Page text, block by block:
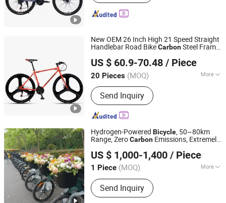
New OEM 26 Inch High 21 Speed Straight
Handlebar Road BikeCarbonSteel Frame
US $ 60.9-70.48 / Piece
20 Pieces (MOQ) More
Main Products:Bike, Bicycle
Send Inquiry
Zhejiang, China Since 2010
Hydrogen-Powered Bicycle, 50~80km
Range, ZeroCarbon Emissions, Extremely
US $ 1,000-1,400 / Piece
1 Piece (MOQ) More
Certification :ISO
Send Inquiry
Hyvitech New Energy Technology Co., Ltd.
Hubei, China Since 2025